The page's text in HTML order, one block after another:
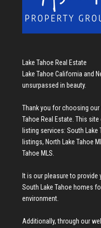
Lake Tahoe Real Estate
Lake Tahoe California and
unsurpassed in beauty.
Thank you for choosing
Tahoe Real Estate. This
listing services: South Lake
listings, North Lake Tahoe
Tahoe MLS.
It is our pleasure to
South Lake Tahoe homes
environment.
Additionally, through our